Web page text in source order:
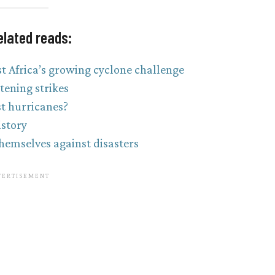
reads:
Africa’s growing cyclone challenge
strikes
hurricanes?
against disasters